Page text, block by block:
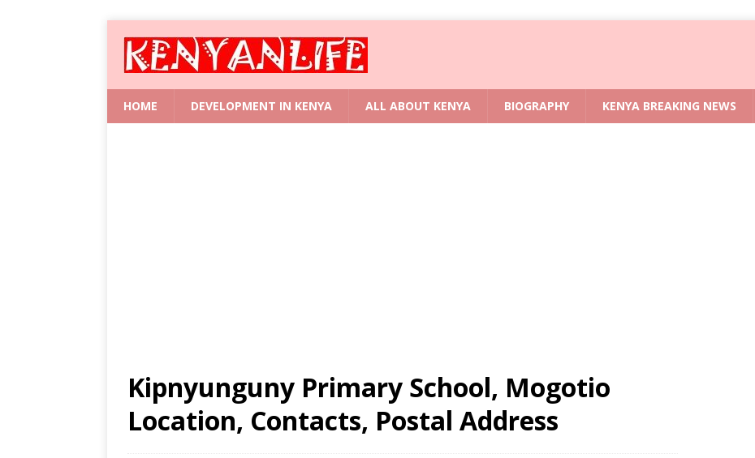
HOME DEVELOPMENT IN KENYA ALL ABOUT KENYA BIOGRAPHY KENYA BREAKING NEWS
Kipnyunguny Primary School, Mogotio
Location, Contacts, Postal Address